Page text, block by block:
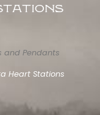
and Pendants
Heart Stations